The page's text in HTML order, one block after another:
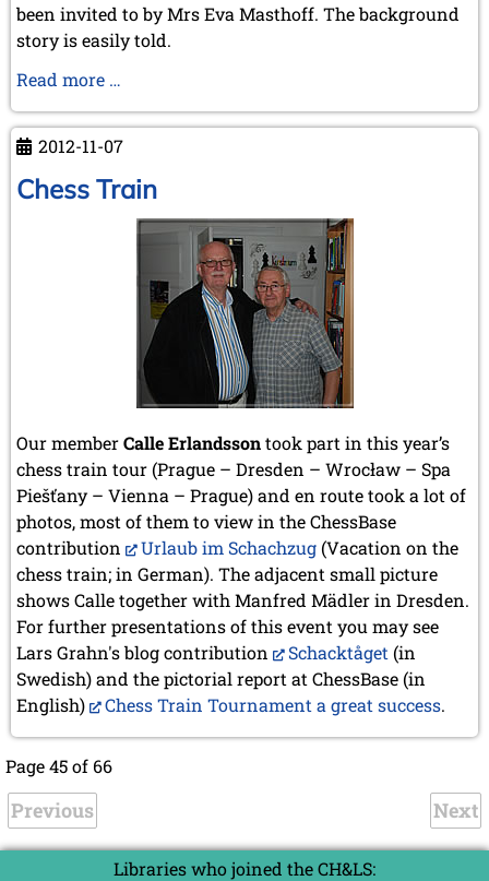
been invited to by Mrs Eva Masthoff. The background
story is easily told.
Read more …
Exhibition
2012-11-07
Chess Train
Our memberCalle Erlandssontook part in this year’s
chess train tour (Prague – Dresden – Wrocław – Spa
Piešťany – Vienna – Prague) and en route took a lot of
photos, most of them to view in the ChessBase
contribution
Urlaub im Schachzug(Vacation on the
chess train; in German). The adjacent small picture
shows Calle together with Manfred Mädler in Dresden.
For further presentations of this event you may see
Lars Grahn's blog contribution
Schacktåget (in
Swedish) and the pictorial report at ChessBase (in
English)
Chess Train Tournament a great success.
Page 45 of 66
Previous Next
Libraries who joined the CH&LS: